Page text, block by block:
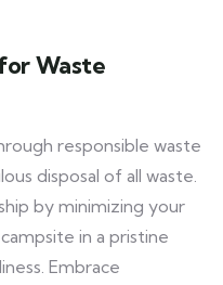
Waste
responsible waste
disposal of all waste.
by minimizing your
in a pristine
Embrace